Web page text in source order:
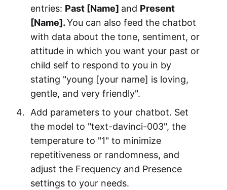
entries: Past [Name] and Present
[Name].You can also feed the chatbot
with data about the tone, sentiment, or
attitude in which you want your past or
child self to respond to you in by
stating "young [your name] is loving,
gentle, and very friendly".
Add parameters to your chatbot. Set
the model to "text-davinci-003", the
temperature to "1" to minimize
repetitiveness or randomness, and
adjust the Frequency and Presence
settings to your needs.